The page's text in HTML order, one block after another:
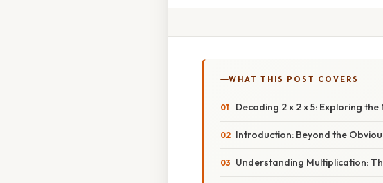
WHAT THIS POST COVERS
Decoding 2 x 2 x 5: Exploring
Introduction: Beyond the
Understanding Multiplication: